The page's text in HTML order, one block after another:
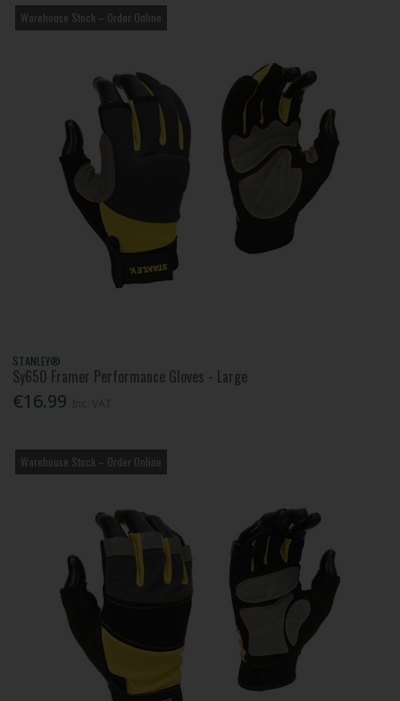
Warehouse Stock – Order Online
STANLEY®
Sy650 Framer Performance Gloves - Large
€16.99
Warehouse Stock – Order Online